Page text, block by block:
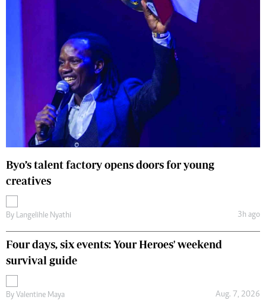
Byo’s talent factory opens doors for young
creatives
By Langelihle Nyathi 3h ago
Four days, six events: Your Heroes' weekend
survival guide
By Valentine Maya Aug. 7, 2026